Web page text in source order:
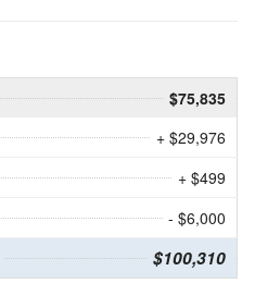
$75,835
+ $29,976
+ $499
- $6,000
$100,310